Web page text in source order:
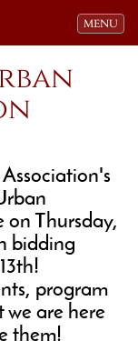
Toggle
MENU
on Thursday,
bidding
program
are here
them!